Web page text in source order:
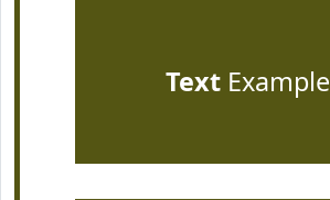
TextExample